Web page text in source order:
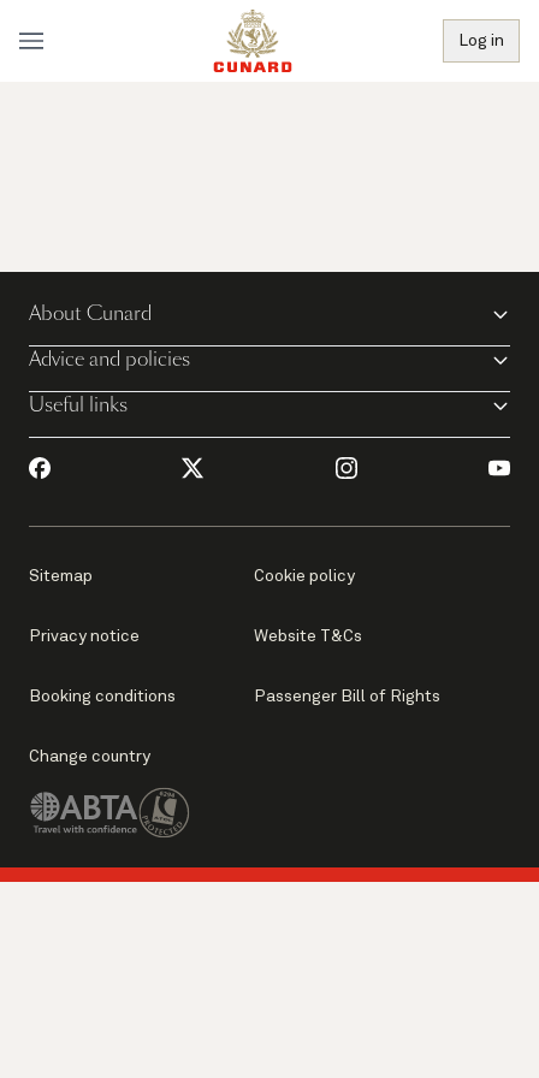
Log in
About Cunard
Advice and policies
Useful links
Sitemap Cookie policy
Privacy notice Website T&Cs
Booking conditions Passenger Bill of Rights
Change country